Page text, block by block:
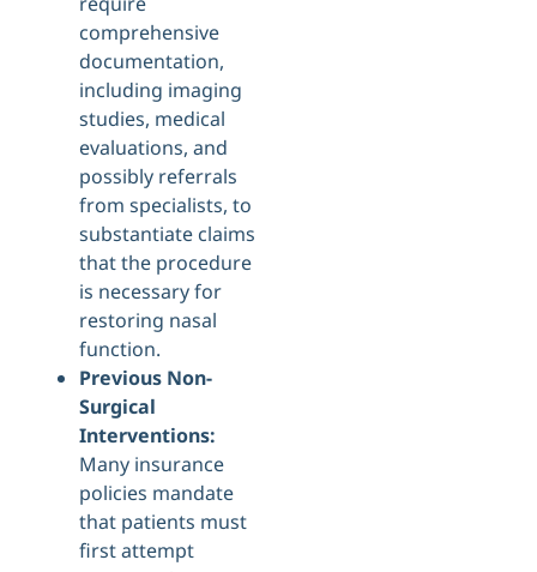
comprehensive
documentation,
including imaging
studies, medical
evaluations, and
possibly referrals
from specialists, to
substantiate claims
that the procedure
is necessary for
restoring nasal
function.
Previous Non-
Surgical
Interventions:
Many insurance
policies mandate
that patients must
first attempt